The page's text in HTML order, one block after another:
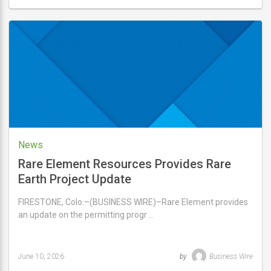
2026
News
Rare Element Resources Provides Rare
Earth Project Update
FIRESTONE, Colo.–(BUSINESS WIRE)–Rare Element provides
an update on the permitting progr …
June 10, 2026 by Business Wire